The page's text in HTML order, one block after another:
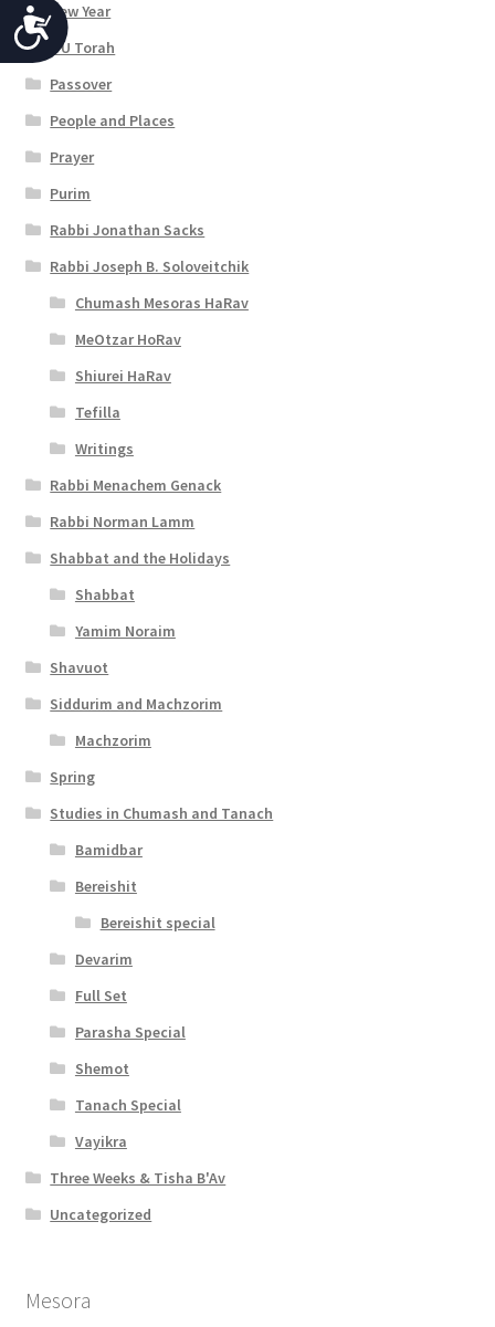
A
c
c
e
b
i
l
i
t
y
New Year
OU Torah
Passover
People and Places
Prayer
Purim
Rabbi Jonathan Sacks
Rabbi Joseph B. Soloveitchik
Chumash Mesoras HaRav
MeOtzar HoRav
Shiurei HaRav
Tefilla
Writings
Rabbi Menachem Genack
Rabbi Norman Lamm
Shabbat and the Holidays
Shabbat
Yamim Noraim
Shavuot
Siddurim and Machzorim
Machzorim
Spring
Studies in Chumash and Tanach
Bamidbar
Bereishit
Bereishit special
Devarim
Full Set
Parasha Special
Shemot
Tanach Special
Vayikra
Three Weeks & Tisha B'Av
Uncategorized
Mesora